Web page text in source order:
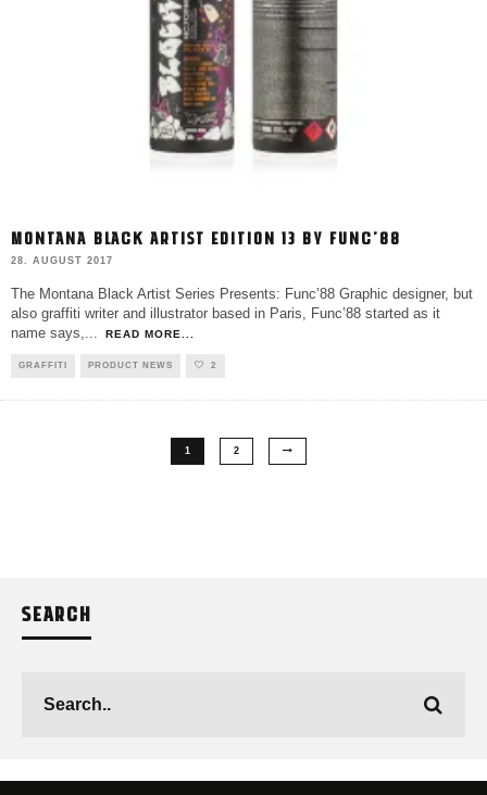
MONTANA BLACK ARTIST EDITION 13 BY FUNC’88
28. AUGUST 2017
The Montana Black Artist Series Presents: Func’88 Graphic designer, but
also graffiti writer and illustrator based in Paris, Func’88 started as it
name says,... READ MORE...
GRAFFITI PRODUCT NEWS 2
1 2
SEARCH